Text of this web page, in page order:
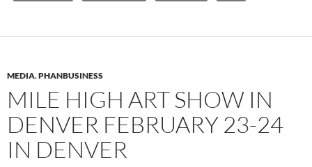
MEDIA,PHANBUSINESS
MILE HIGH ART SHOW IN
DENVER FEBRUARY 23-24
IN DENVER